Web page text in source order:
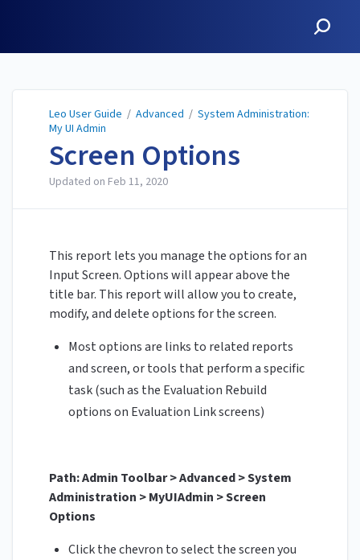
Leo User Guide / Advanced / System Administration:
My UI Admin
Screen Options
Updated on Feb 11, 2020
This report lets you manage the options for an
Input Screen. Options will appear above the
title bar. This report will allow you to create,
modify, and delete options for the screen.
Most options are links to related reports
and screen, or tools that perform a specific
task (such as the Evaluation Rebuild
options on Evaluation Link screens)
Path: Admin Toolbar > Advanced > System
Administration > MyUIAdmin > Screen
Options
Click the chevron to select the screen you